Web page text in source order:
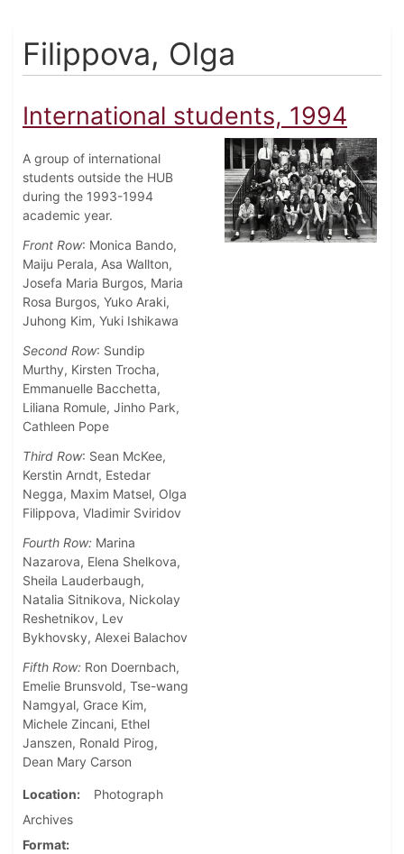
Filippova, Olga
International students, 1994
A group of international
students outside the HUB
during the 1993-1994
academic year.
Front Row: Monica Bando,
Maiju Perala, Asa Wallton,
Josefa Maria Burgos, Maria
Rosa Burgos, Yuko Araki,
Juhong Kim, Yuki Ishikawa
Second Row: Sundip
Murthy, Kirsten Trocha,
Emmanuelle Bacchetta,
Liliana Romule, Jinho Park,
Cathleen Pope
Third Row: Sean McKee,
Kerstin Arndt, Estedar
Negga, Maxim Matsel, Olga
Filippova, Vladimir Sviridov
Fourth Row: Marina
Nazarova, Elena Shelkova,
Sheila Lauderbaugh,
Natalia Sitnikova, Nickolay
Reshetnikov, Lev
Bykhovsky, Alexei Balachov
Fifth Row: Ron Doernbach,
Emelie Brunsvold, Tse-wang
Namgyal, Grace Kim,
Michele Zincani, Ethel
Janszen, Ronald Pirog,
Dean Mary Carson
Location
Photograph
Archives
Format